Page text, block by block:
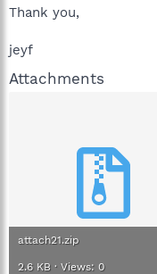
Thank you,
jeyf
Attachments
attach21.zip
2.6 KB · Views: 0